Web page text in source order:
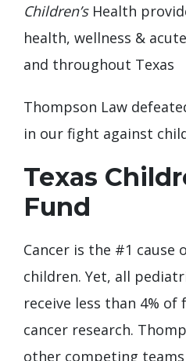
Children’sHealth
health, wellness &
and throughout Texas
Thompson Law
in our fight against
Texas
Fund
Cancer is the #1 cause
children. Yet, all
receive less than 4%
cancer research.
other competing